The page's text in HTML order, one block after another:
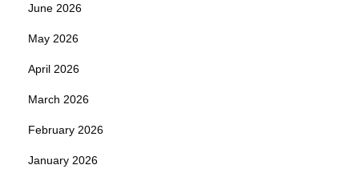
June 2026
May 2026
April 2026
March 2026
February 2026
January 2026